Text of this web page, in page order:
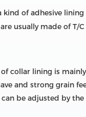
kind of adhesive
usually made of T/
collar lining is
and strong grain
be adjusted by the